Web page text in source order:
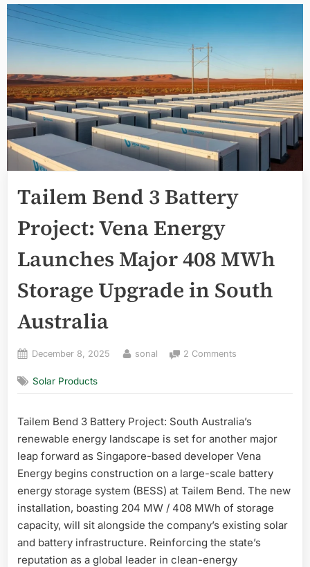
Tailem Bend 3 Battery
Project: Vena Energy
Launches Major 408 MWh
Storage Upgrade in South
Australia
Posted
December 8, 2025 By
sonal 2 Comments
3
Project:
Vena
Energy
Launches
408
MWh
Storage
Upgrade
in
Solar Products
Tailem Bend 3 Battery Project: South Australia’s
renewable energy landscape is set for another major
leap forward as Singapore-based developer Vena
Energy begins construction on a large-scale battery
energy storage system (BESS) at Tailem Bend. The new
installation, boasting 204 MW / 408 MWh of storage
capacity, will sit alongside the company’s existing solar
and battery infrastructure. Reinforcing the state’s
reputation as a global leader in clean-energy